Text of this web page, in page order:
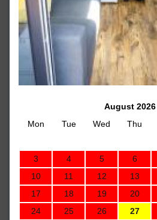
August 2026
Mon
Tue Wed Thu
3
4 5 6
10
11 12 13
17
18 19 20
24
25 26 27